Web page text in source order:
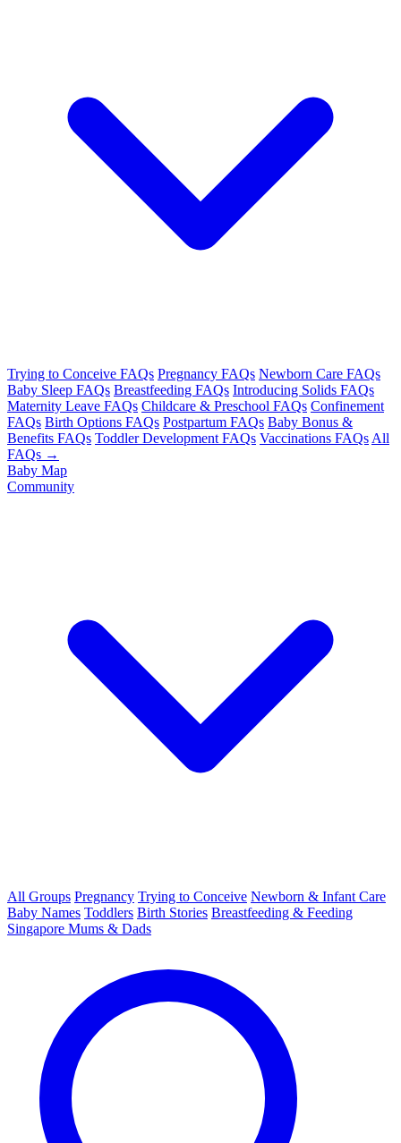
Trying to Conceive FAQs Pregnancy FAQs Newborn Care FAQs
Baby Sleep FAQs Breastfeeding FAQs Introducing Solids FAQs
Maternity Leave FAQs Childcare & Preschool FAQs Confinement
FAQs Birth Options FAQs Postpartum FAQs Baby Bonus &
Benefits FAQs Toddler Development FAQs Vaccinations FAQs All
FAQs →
Baby Map
Community
All Groups Pregnancy Trying to Conceive Newborn & Infant Care
Baby Names Toddlers Birth Stories Breastfeeding & Feeding
Singapore Mums & Dads